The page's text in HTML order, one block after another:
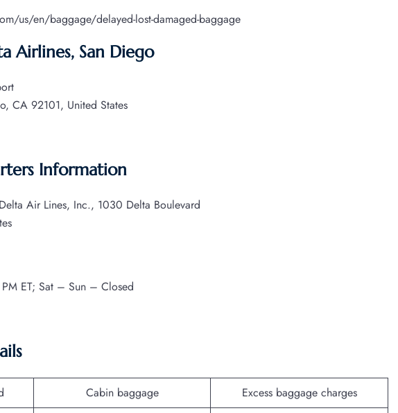
us/en/baggage/delayed-lost-damaged-baggage
Airlines, San Diego
CA 92101, United States
Information
Delta Air Lines, Inc., 1030 Delta Boulevard
ET; Sat – Sun – Closed
Cabin baggage
Excess baggage charges